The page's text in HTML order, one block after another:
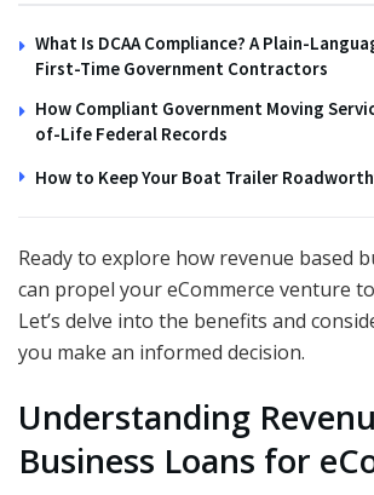
What Is DCAA Compliance? A Plain-
First-Time Government Contractors
How Compliant Government Moving
of-Life Federal Records
How to Keep Your Boat Trailer
Ready to explore how revenue based
can propel your eCommerce venture
Let’s delve into the benefits and
you make an informed decision.
Understanding
Business Loans for